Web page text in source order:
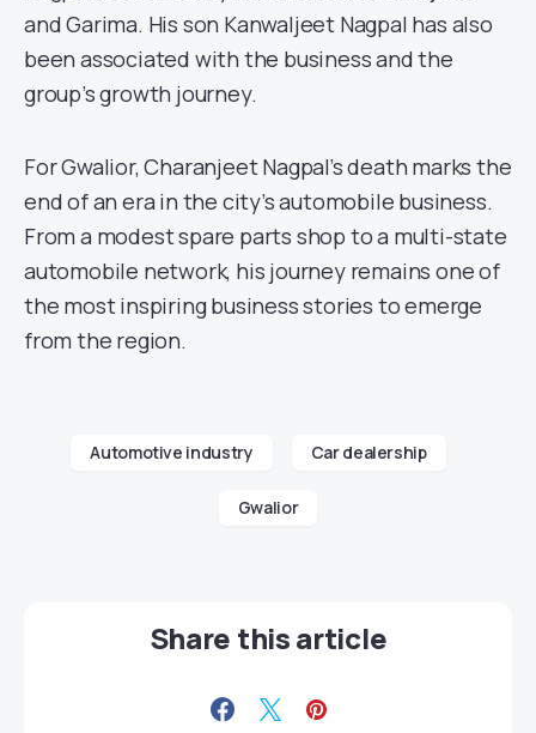
and Garima. His son Kanwaljeet Nagpal has also
been associated with the business and the
group’s growth journey.
For Gwalior, Charanjeet Nagpal’s death marks the
end of an era in the city’s automobile business.
From a modest spare parts shop to a multi-state
automobile network, his journey remains one of
the most inspiring business stories to emerge
from the region.
Automotive industry Car dealership
Gwalior
Share this article